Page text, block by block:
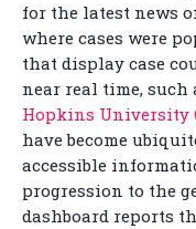
for the latest news
where cases were
that display case
near real time,
Hopkins University
have become
accessible
progression to the
dashboard reports